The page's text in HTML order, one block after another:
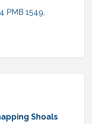
PMB 1549
Shoals